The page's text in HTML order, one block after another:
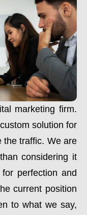
marketing firm.
solution for
the traffic. We are
considering it
perfection and
current position
to what we say,